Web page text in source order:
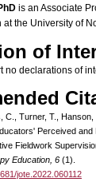
is an Associate
at the University of
of
no declarations of
Turner, T., Hanson,
Perceived
Fieldwork
Education, 6 (1).
jote.2022.060112